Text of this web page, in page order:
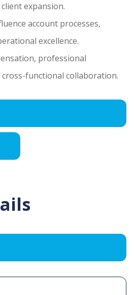
expansion.
account processes,
excellence.
professional
functional collaboration.